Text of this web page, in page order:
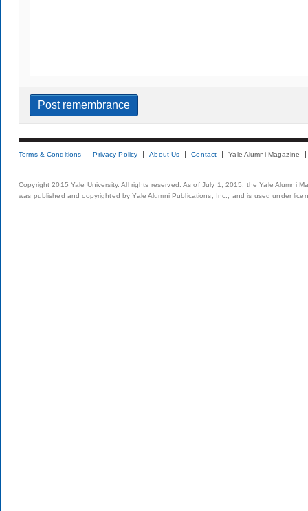
Terms & Conditions Privacy Policy About Us Contact Yale Alumni Magazine
Copyright 2015 Yale University. All rights reserved. As of July 1, 2015, the Yale Alumni
was published and copyrighted by Yale Alumni Publications, Inc., and is used under